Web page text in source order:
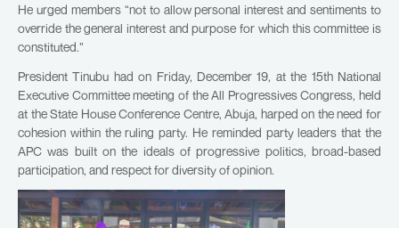
He urged members “not to allow personal interest and sentiments to
override the general interest and purpose for which this committee is
constituted.”
President Tinubu had on Friday, December 19, at the 15th National
Executive Committee meeting of the All Progressives Congress, held
at the State House Conference Centre, Abuja, harped on the need for
cohesion within the ruling party. He reminded party leaders that the
APC was built on the ideals of progressive politics, broad-based
participation, and respect for diversity of opinion.